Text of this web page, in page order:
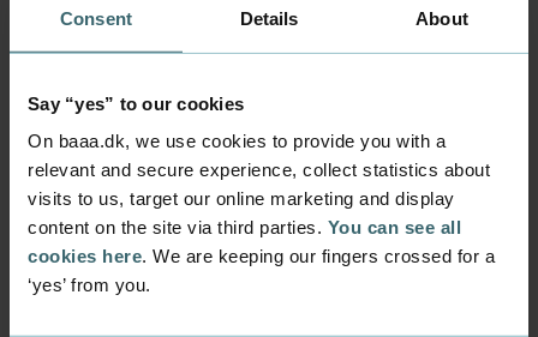
Consent Details About
Say “yes” to our cookies
On baaa.dk, we use cookies to provide you with a
relevant and secure experience, collect statistics about
visits to us, target our online marketing and display
content on the site via third parties. You can see all
cookies here. We are keeping our fingers crossed for a
‘yes’ from you.
Home Contact Find employee Employee
Feijer
Position
Senior Lecturer
Department
Programmes within Service, Marketing and